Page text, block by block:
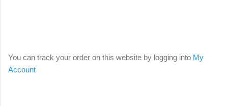
You can track your order on this website by logging into My
Account